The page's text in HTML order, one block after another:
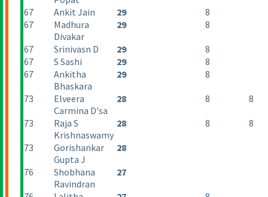
67 Ankit Jain 29
8
67
Madhura
Divakar
29 8
67 Srinivasn D 29
8
67
S Sashi 29
8
67
Ankitha
Bhaskara
29 8
73
Elveera
Carmina D'sa
28 8 8
73
Raja S
Krishnaswamy
28 8 8
73
Gorishankar
Gupta J
28
76
Shobhana
Ravindran
27